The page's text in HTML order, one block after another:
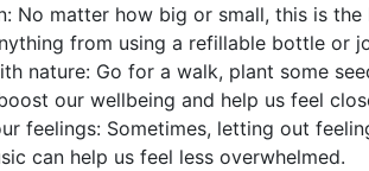
No matter how big or small, this is
from using a refillable bottle or
nature: Go for a walk, plant some
our wellbeing and help us feel
feelings: Sometimes, letting out
can help us feel less overwhelmed.